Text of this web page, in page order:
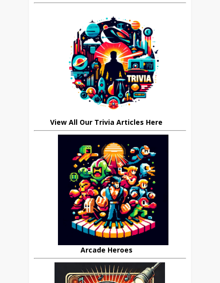
View All Our Trivia Articles Here
Arcade Heroes